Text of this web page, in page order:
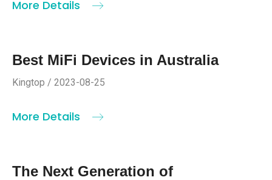
More Details
Best MiFi Devices in Australia
Kingtop / 2023-08-25
More Details
The Next Generation of